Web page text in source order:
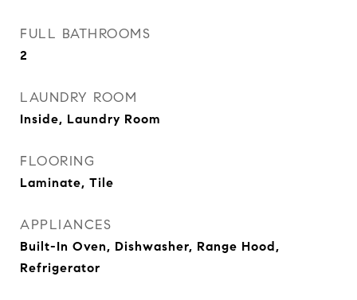
FULL BATHROOMS
2
LAUNDRY ROOM
Inside, Laundry Room
FLOORING
Laminate, Tile
APPLIANCES
Built-In Oven, Dishwasher, Range Hood,
Refrigerator